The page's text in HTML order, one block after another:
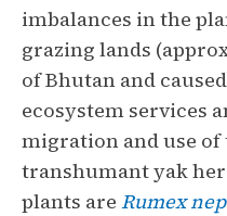
imbalances in the
grazing lands
of Bhutan and
ecosystem services
migration and use of
transhumant yak
plants are Rumex